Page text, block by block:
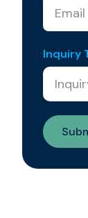
Inquiry